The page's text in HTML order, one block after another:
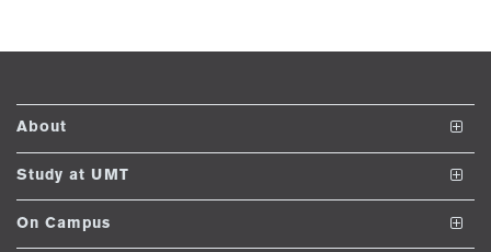
About
The School
Study at UMT
Undergraduate Programs
On Campus